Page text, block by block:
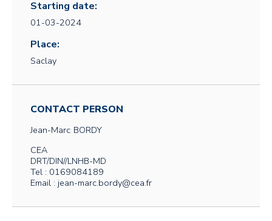
Starting date:
01-03-2024
Place:
Saclay
CONTACT PERSON
Jean-Marc BORDY
CEA
DRT/DIN//LNHB-MD
Tel : 0169084189
Email : jean-marc.bordy@cea.fr